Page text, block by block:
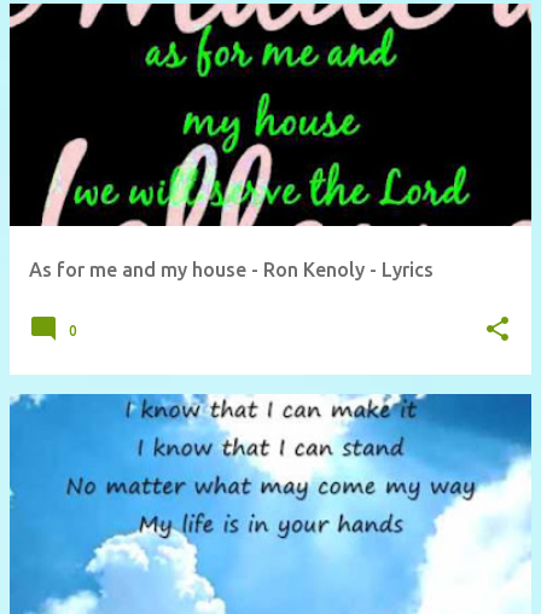
As for me and my house - Ron Kenoly - Lyrics
0